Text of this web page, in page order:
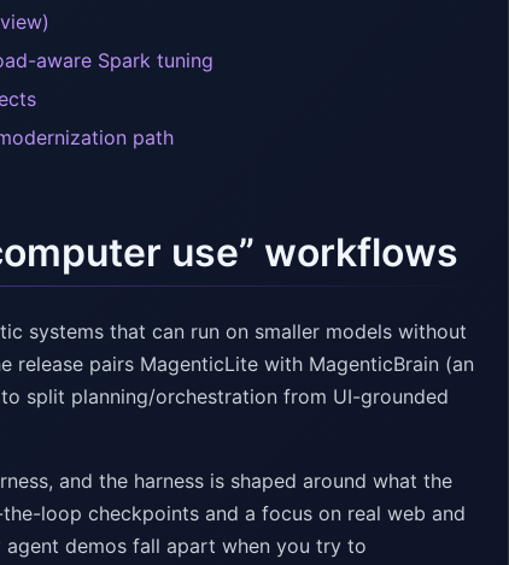
aware Spark tuning
path
use” workflows
systems that can run on smaller models without
pairs MagenticLite with MagenticBrain (an
split planning/orchestration from UI-grounded
and the harness is shaped around what the
loop checkpoints and a focus on real web and
agent demos fall apart when you try to